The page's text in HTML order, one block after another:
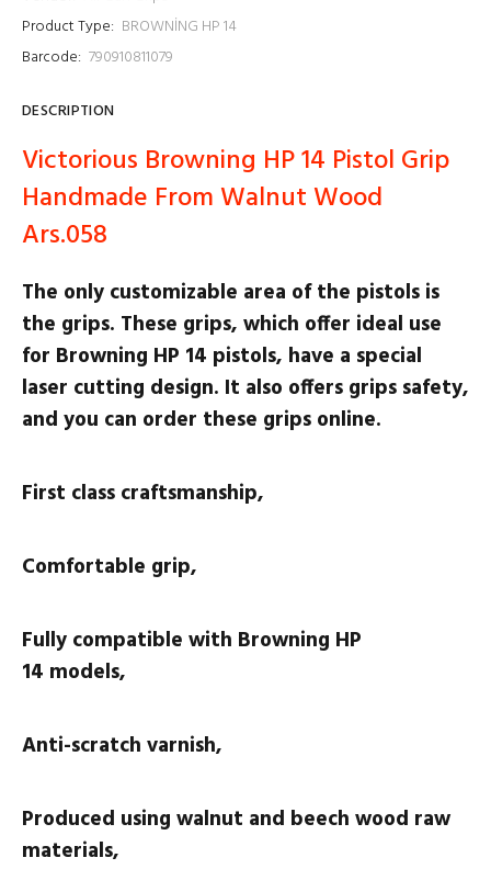
Product Type: BROWNİNG HP 14
Barcode: 790910811079
DESCRIPTION
Victorious Browning HP 14 Pistol Grip
Handmade From Walnut Wood
Ars.058
The only customizable area of the pistols is
the grips. These grips, which offer ideal use
for Browning HP 14 pistols, have a special
laser cutting design. It also offers grips safety,
and you can order these grips online.
First class craftsmanship,
Comfortable grip,
Fully compatible with Browning HP
14 models,
Anti-scratch varnish,
Produced using walnut and beech wood raw
materials,